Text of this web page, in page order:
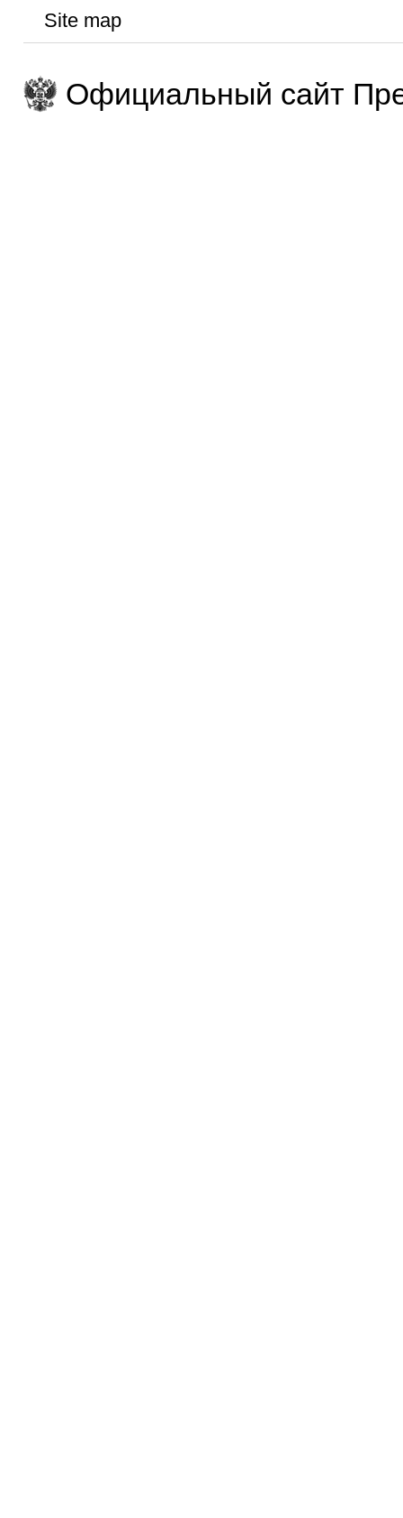
Site map
Официальный сайт